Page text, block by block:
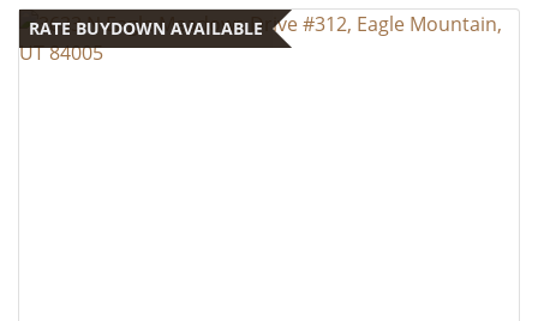
RATE BUYDOWN AVAILABLE